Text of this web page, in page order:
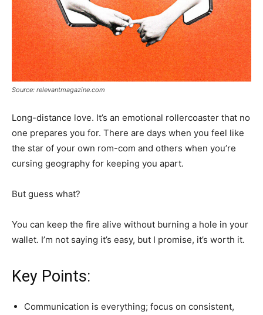
Source: relevantmagazine.com
Long-distance love. It’s an emotional rollercoaster that no
one prepares you for. There are days when you feel like
the star of your own rom-com and others when you’re
cursing geography for keeping you apart.
But guess what?
You can keep the fire alive without burning a hole in your
wallet. I’m not saying it’s easy, but I promise, it’s worth it.
Key Points:
Communication is everything; focus on consistent,